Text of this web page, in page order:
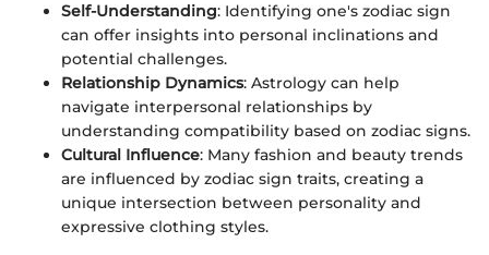
Self-Understanding: Identifying one's zodiac sign
can offer insights into personal inclinations and
potential challenges.
Relationship Dynamics: Astrology can help
navigate interpersonal relationships by
understanding compatibility based on zodiac signs.
Cultural Influence: Many fashion and beauty trends
are influenced by zodiac sign traits, creating a
unique intersection between personality and
expressive clothing styles.